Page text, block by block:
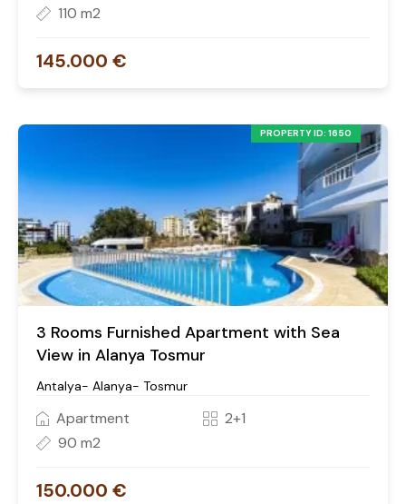
110 m2
145.000 €
PROPERTY ID: 1650
3 Rooms Furnished Apartment with Sea
View in Alanya Tosmur
Antalya- Alanya- Tosmur
Apartment
2+1
90 m2
150.000 €